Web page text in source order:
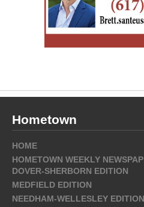
Hometown
HOME
HOMETOWN WEEKLY
DOVER-SHERBORN EDITION
MEDFIELD EDITION
NEEDHAM-WELLESLEY EDITION